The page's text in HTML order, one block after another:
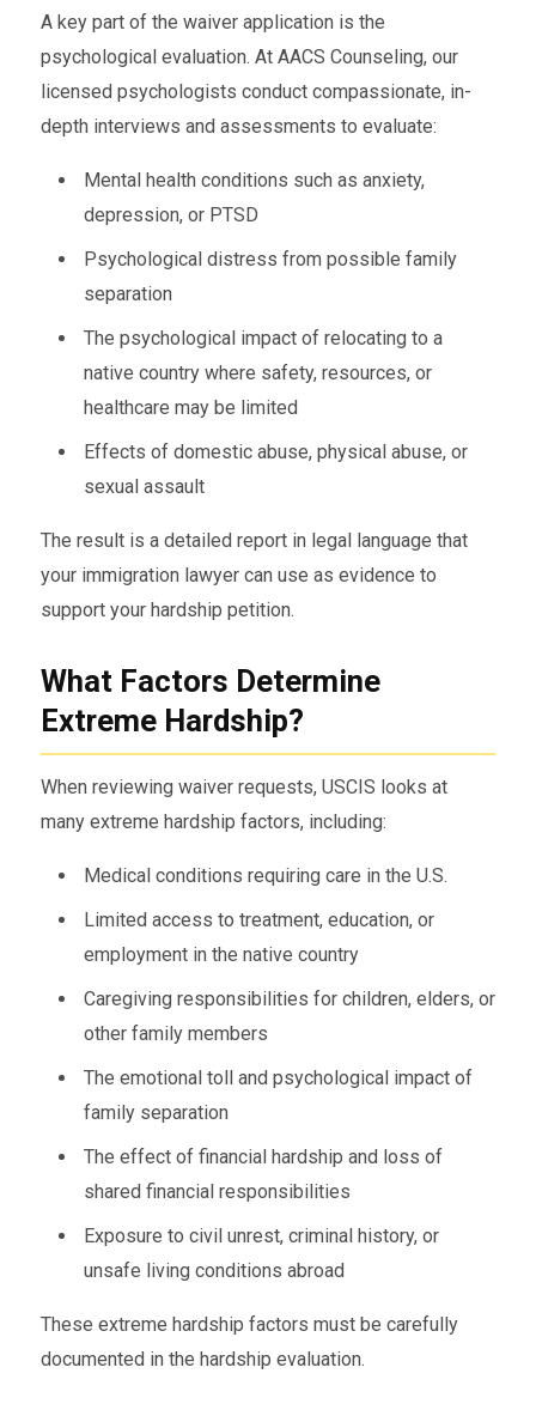
A key part of the waiver application is the
psychological evaluation. At AACS Counseling, our
licensed psychologists conduct compassionate, in-
depth interviews and assessments to evaluate:
Mental health conditions such as anxiety,
depression, or PTSD
Psychological distress from possible family
separation
The psychological impact of relocating to a
native country where safety, resources, or
healthcare may be limited
Effects of domestic abuse, physical abuse, or
sexual assault
The result is a detailed report in legal language that
your immigration lawyer can use as evidence to
support your hardship petition.
What Factors Determine
Extreme Hardship?
When reviewing waiver requests, USCIS looks at
many extreme hardship factors, including:
Medical conditions requiring care in the U.S.
Limited access to treatment, education, or
employment in the native country
Caregiving responsibilities for children, elders, or
other family members
The emotional toll and psychological impact of
family separation
The effect of financial hardship and loss of
shared financial responsibilities
Exposure to civil unrest, criminal history, or
unsafe living conditions abroad
These extreme hardship factors must be carefully
documented in the hardship evaluation.